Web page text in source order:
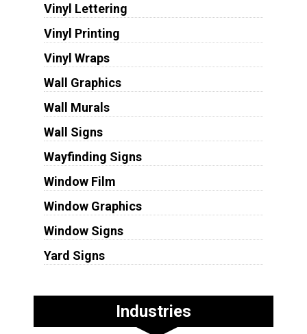
Vinyl Lettering
Vinyl Printing
Vinyl Wraps
Wall Graphics
Wall Murals
Wall Signs
Wayfinding Signs
Window Film
Window Graphics
Window Signs
Yard Signs
Industries